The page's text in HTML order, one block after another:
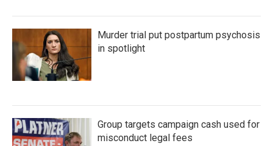
Murder trial put postpartum psychosis
in spotlight
Group targets campaign cash used for
misconduct legal fees